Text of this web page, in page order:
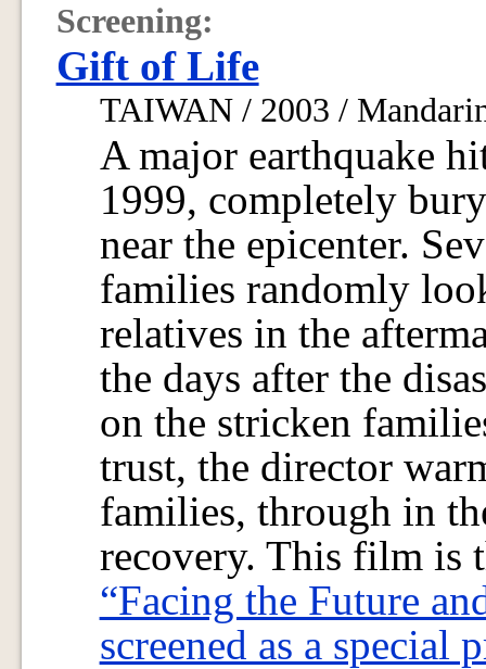
Screening:
Gift of Life
TAIWAN / 2003 /
A major earthquake
1999, completely
near the epicenter.
families randomly
relatives in the
the days after the
on the stricken
trust, the director
families, through in
recovery. This film is
“Facing the Future
screened as a special